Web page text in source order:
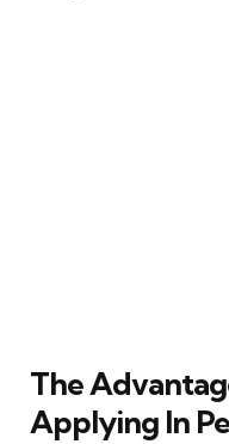
The
Applying In